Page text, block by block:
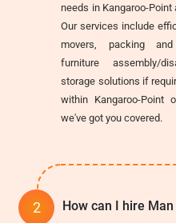
needs in Kangaroo-
Our services include
movers, packing
furniture assembly/
storage solutions if
within Kangaroo-Point
we've got you covered.
How can I hire